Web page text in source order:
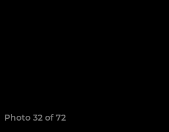
Photo 32 of 72